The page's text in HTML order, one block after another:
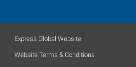
Express Global Website
Website Terms & Conditions